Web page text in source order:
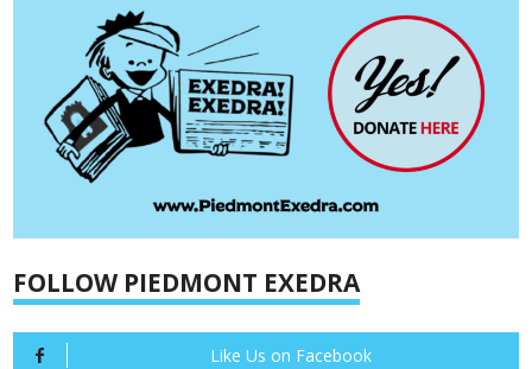
FOLLOW PIEDMONT EXEDRA
Like Us on Facebook